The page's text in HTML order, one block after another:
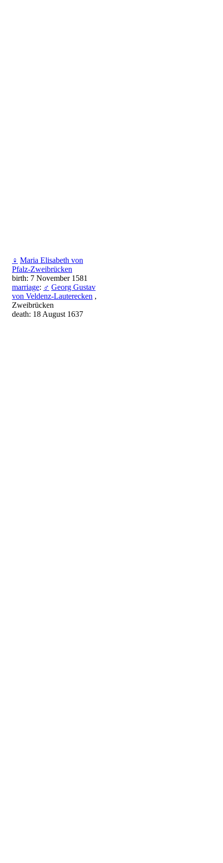
♀ Maria Elisabeth von
Pfalz-Zweibrücken
birth: 7 November 1581
marriage: ♂ Georg Gustav
von Veldenz-Lauterecken ,
Zweibrücken
death: 18 August 1637